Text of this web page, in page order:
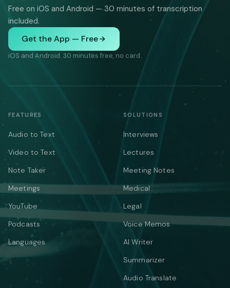
Free on iOS and Android — 30 minutes of transcription
included.
Get the App — Free
iOS and Android. 30 minutes free, no card.
FEATURES
Audio to Text
Video to Text
Note Taker
Meetings
YouTube
Podcasts
Languages
SOLUTIONS
Interviews
Lectures
Meeting Notes
Medical
Legal
Voice Memos
AI Writer
Summarizer
Audio Translate